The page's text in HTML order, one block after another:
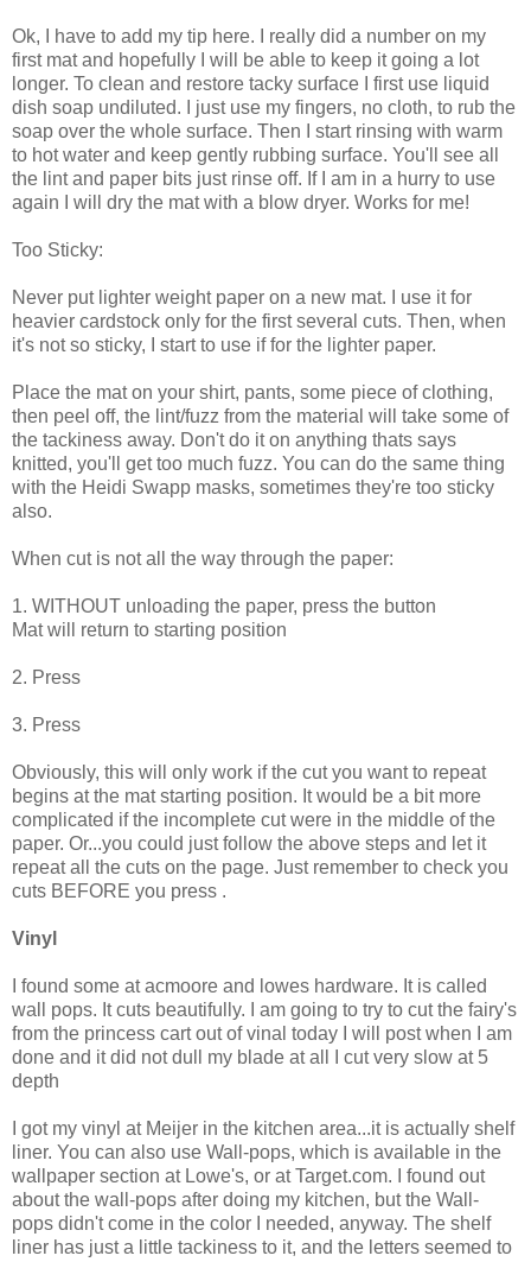
Ok, I have to add my tip here. I really did a number on my
first mat and hopefully I will be able to keep it going a lot
longer. To clean and restore tacky surface I first use liquid
dish soap undiluted. I just use my fingers, no cloth, to rub the
soap over the whole surface. Then I start rinsing with warm
to hot water and keep gently rubbing surface. You'll see all
the lint and paper bits just rinse off. If I am in a hurry to use
again I will dry the mat with a blow dryer. Works for me!
Too Sticky:
Never put lighter weight paper on a new mat. I use it for
heavier cardstock only for the first several cuts. Then, when
it's not so sticky, I start to use if for the lighter paper.
Place the mat on your shirt, pants, some piece of clothing,
then peel off, the lint/fuzz from the material will take some of
the tackiness away. Don't do it on anything thats says
knitted, you'll get too much fuzz. You can do the same thing
with the Heidi Swapp masks, sometimes they're too sticky
also.
When cut is not all the way through the paper:
1. WITHOUT unloading the paper, press the button
Mat will return to starting position
2. Press
3. Press
Obviously, this will only work if the cut you want to repeat
begins at the mat starting position. It would be a bit more
complicated if the incomplete cut were in the middle of the
paper. Or...you could just follow the above steps and let it
repeat all the cuts on the page. Just remember to check you
cuts BEFORE you press .
Vinyl
I found some at acmoore and lowes hardware. It is called
wall pops. It cuts beautifully. I am going to try to cut the fairy's
from the princess cart out of vinal today I will post when I am
done and it did not dull my blade at all I cut very slow at 5
depth
I got my vinyl at Meijer in the kitchen area...it is actually shelf
liner. You can also use Wall-pops, which is available in the
wallpaper section at Lowe's, or at Target.com. I found out
about the wall-pops after doing my kitchen, but the Wall-
pops didn't come in the color I needed, anyway. The shelf
liner has just a little tackiness to it, and the letters seemed to